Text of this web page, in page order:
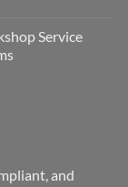
Service
and